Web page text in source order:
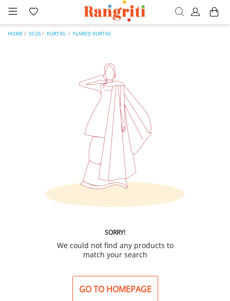
HOME SS'26 KURTAS FLARED KURTAS
SORRY!
We could not find any products to
match your search
GO TO HOMEPAGE